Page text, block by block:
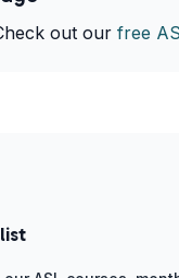
out our free